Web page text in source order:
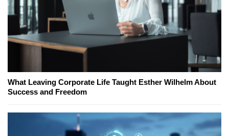
What Leaving Corporate Life Taught Esther Wilhelm About
Success and Freedom